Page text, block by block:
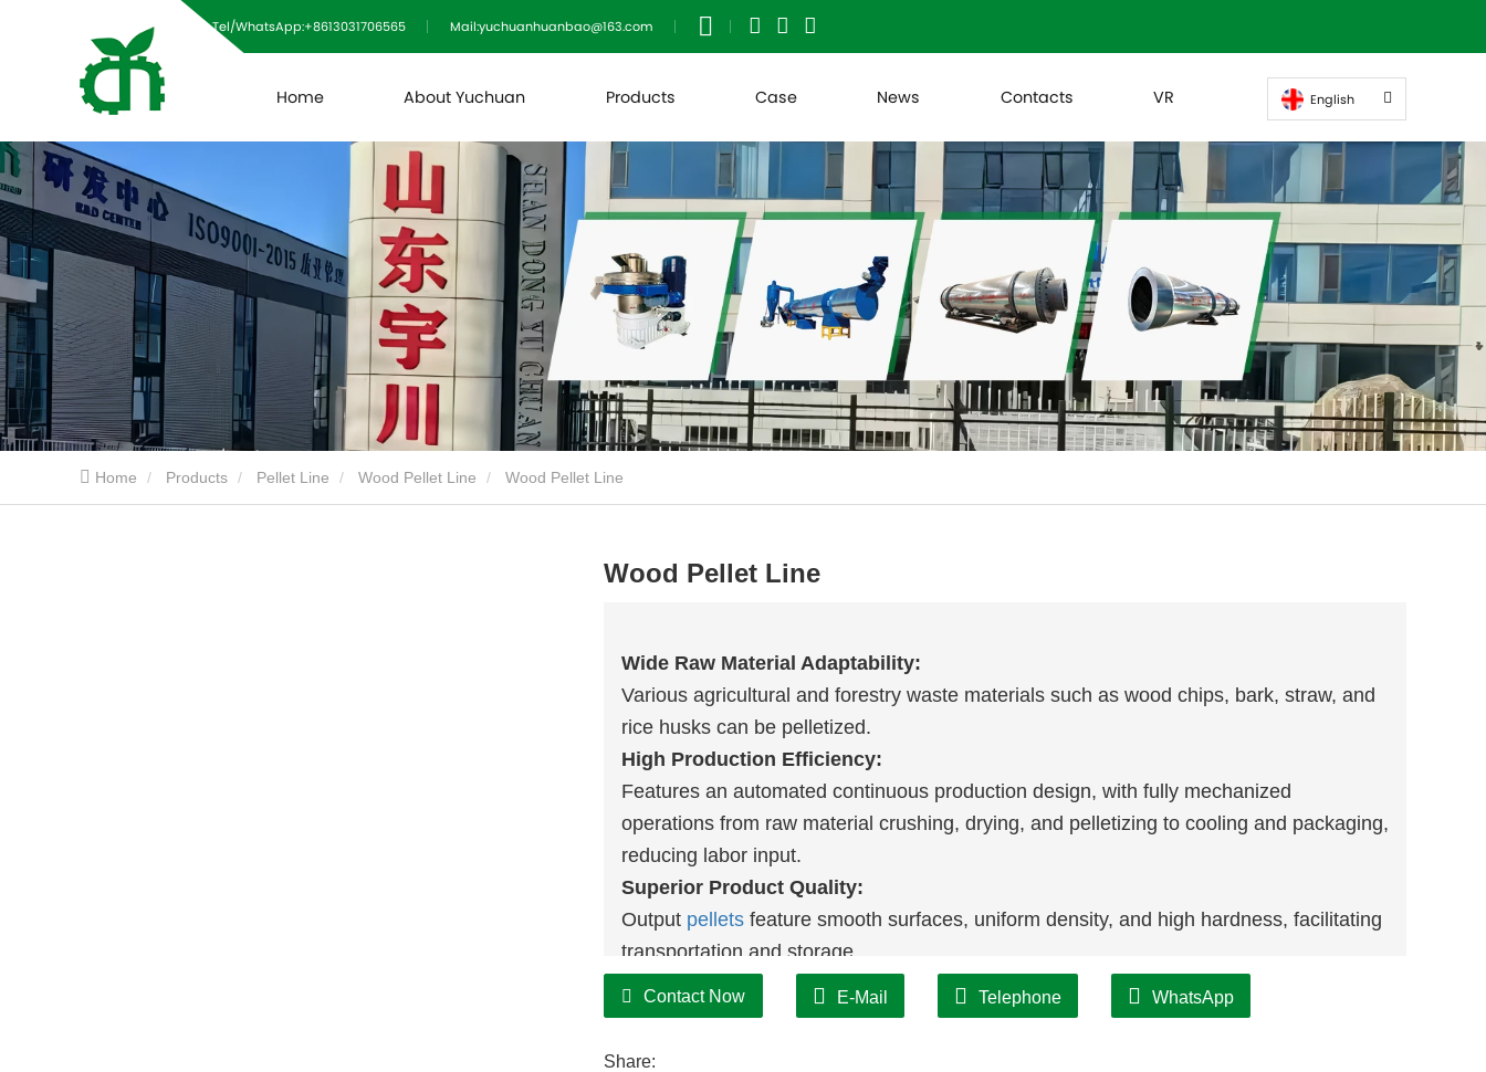
Tel/WhatsApp:+8613031706565 Mail:yuchuanhuanbao@163.com
Home About Yuchuan Products Case News Contacts VR English
Home Products Pellet Line Wood Pellet Line Wood Pellet Line
Wood Pellet Line
Wide Raw Material Adaptability:
Various agricultural and forestry waste materials such as wood chips, bark, straw, and
rice husks can be pelletized.
High Production Efficiency:
Features an automated continuous production design, with fully mechanized
operations from raw material crushing, drying, and pelletizing to cooling and packaging,
reducing labor input.
Superior Product Quality:
Output pellets feature smooth surfaces, uniform density, and high hardness, facilitating
transportation and storage.
Convenient Operation and Maintenance:
Equipped with an intelligent control system for real-time production monitoring,
Contact Now E-Mail Telephone WhatsApp
Share: